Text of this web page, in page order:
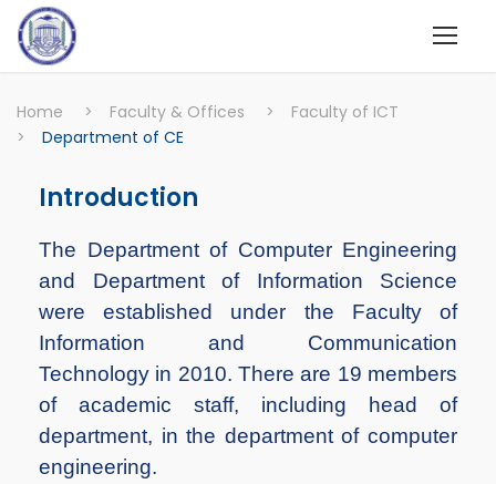
Home > Faculty & Offices >
Faculty of ICT
>
Department of CE
Introduction
The Department of Computer Engineering
and Department of Information Science
were established under the Faculty of
Information and Communication
Technology in 2010. There are 19 members
of academic staff, including head of
department, in the department of computer
engineering.